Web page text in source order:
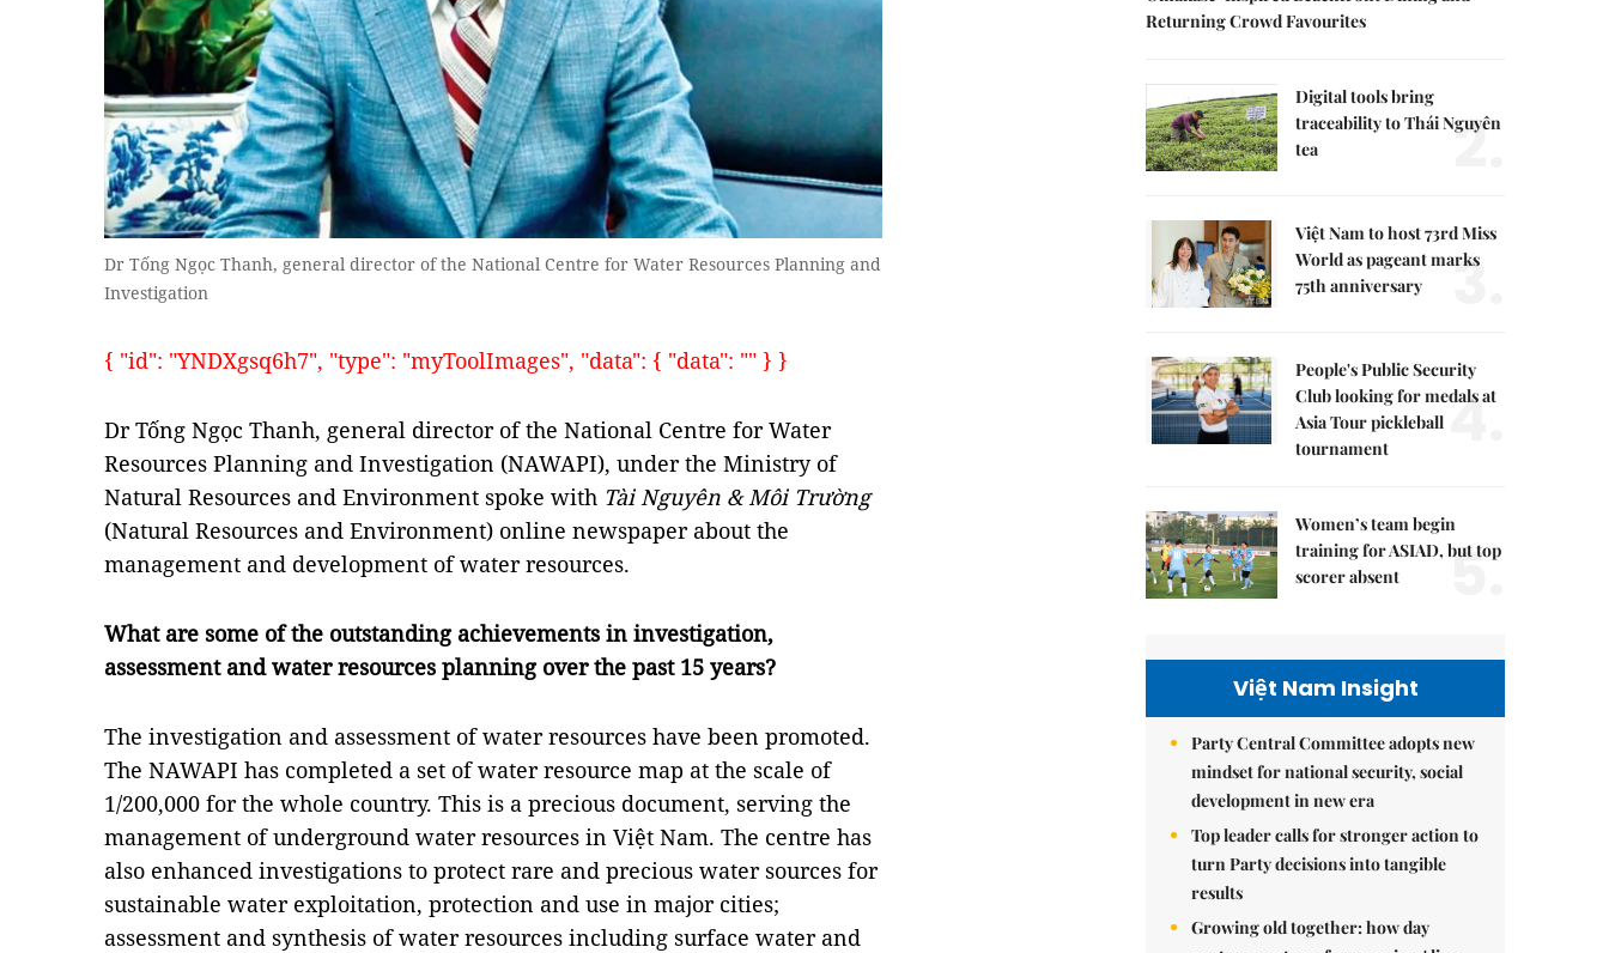
Dr Tống Ngọc Thanh, general director of the National Centre for Water Resources Planning and
Investigation
{ "id": "YNDXgsq6h7", "type": "myToolImages", "data": { "data": "" } }
Dr Tống Ngọc Thanh, general director of the National Centre for Water
Resources Planning and Investigation (NAWAPI), under the Ministry of
Natural Resources and Environment spoke with Tài Nguyên & Môi Trường
(Natural Resources and Environment) online newspaper about the
management and development of water resources.
What are some of the outstanding achievements in investigation,
assessment and water resources planning over the past 15 years?
The investigation and assessment of water resources have been promoted.
The NAWAPI has completed a set of water resource map at the scale of
1/200,000 for the whole country. This is a precious document, serving the
management of underground water resources in Việt Nam. The centre has
also enhanced investigations to protect rare and precious water sources for
sustainable water exploitation, protection and use in major cities;
assessment and synthesis of water resources including surface water and
Returning Crowd Favourites
Digital tools bring
traceability to Thái Nguyên
tea
2.
Việt Nam to host 73rd Miss
World as pageant marks
75th anniversary
3.
People's Public Security
Club looking for medals at
Asia Tour pickleball
tournament
4.
Women’s team begin
training for ASIAD, but top
scorer absent
5.
Việt Nam Insight
Party Central Committee adopts new
mindset for national security, social
development in new era
Top leader calls for stronger action to
turn Party decisions into tangible
results
Growing old together: how day